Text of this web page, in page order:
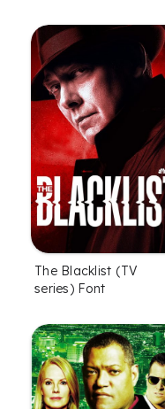
The Blacklist (TV
series) Font